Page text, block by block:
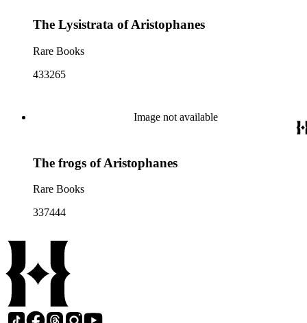
The Lysistrata of Aristophanes
Rare Books
433265
Image not available
The frogs of Aristophanes
Rare Books
337444